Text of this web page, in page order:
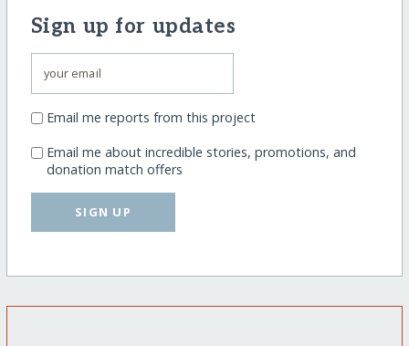
Sign up for updates
Email me reports from this project
Email me about incredible stories, promotions, and
donation match offers
SIGN UP